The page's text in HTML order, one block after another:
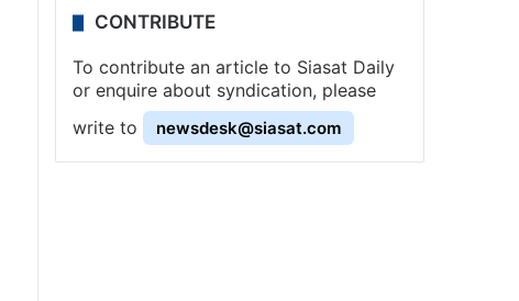
CONTRIBUTE
To contribute an article to Siasat Daily
or enquire about syndication, please
write to
newsdesk@siasat.com